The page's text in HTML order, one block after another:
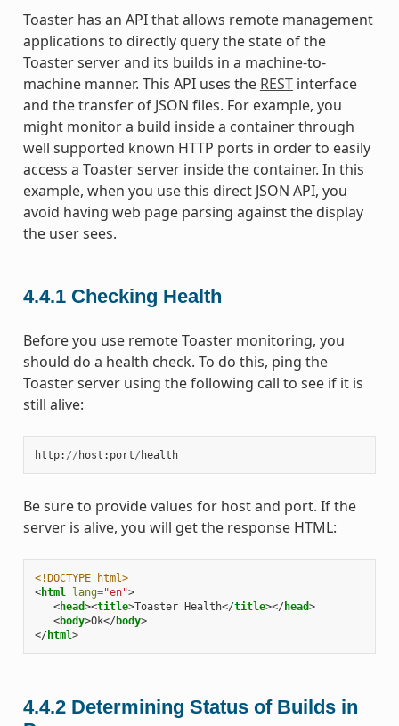
Toaster has an API that allows remote management
applications to directly query the state of the
Toaster server and its builds in a machine-to-
machine manner. This API uses the RESTinterface
and the transfer of JSON files. For example, you
might monitor a build inside a container through
well supported known HTTP ports in order to easily
access a Toaster server inside the container. In this
example, when you use this direct JSON API, you
avoid having web page parsing against the display
the user sees.
4.4.1 Checking Health
Before you use remote Toaster monitoring, you
should do a health check. To do this, ping the
Toaster server using the following call to see if it is
still alive:
http: // host : port/ health
Be sure to provide values for host and port. If the
server is alive, you will get the response HTML:
<!DOCTYPE html>
<html lang="en">
<head><title>Toaster Health</title></head>
<body>Ok</body>
</html>
4.4.2 Determining Status of Builds in